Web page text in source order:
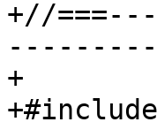
+//
+